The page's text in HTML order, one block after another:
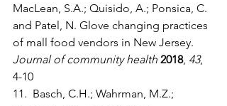
MacLean, S.A.; Quisido, A.; Ponsica, C.
and Patel, N. Glove changing practices
of mall food vendors in New Jersey.
Journal of community health 2018, 43,
4-10
11.  Basch, C.H.; Wahrman, M.Z.;